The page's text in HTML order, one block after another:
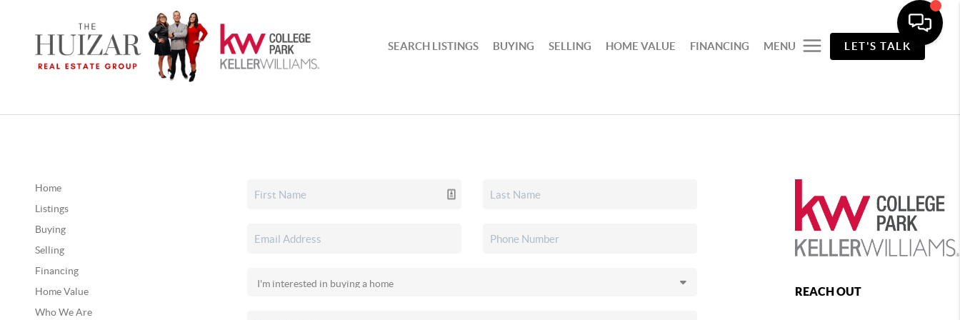
SEARCH LISTINGS BUYING SELLING HOME VALUE FINANCING MENU LET'S TALK
Home
Listings
Buying
Selling
Financing
Home Value
Who We Are
REACH OUT